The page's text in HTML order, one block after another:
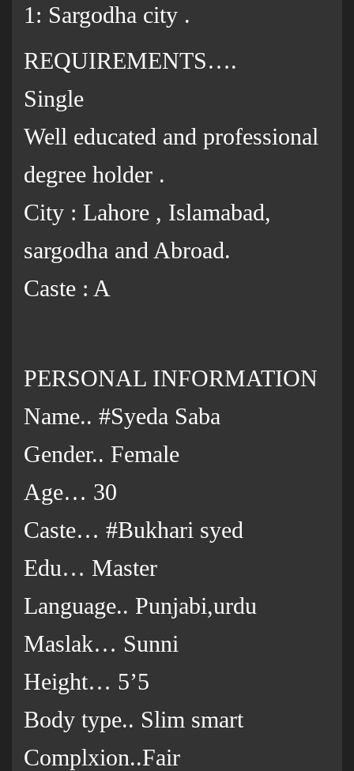
1: Sargodha city .
REQUIREMENTS….
Single
Well educated and professional
degree holder .
City : Lahore , Islamabad,
sargodha and Abroad.
Caste : A
PERSONAL INFORMATION
Name.. #Syeda Saba
Gender.. Female
Age… 30
Caste… #Bukhari syed
Edu… Master
Language.. Punjabi,urdu
Maslak… Sunni
Height… 5’5
Body type.. Slim smart
Complxion..Fair